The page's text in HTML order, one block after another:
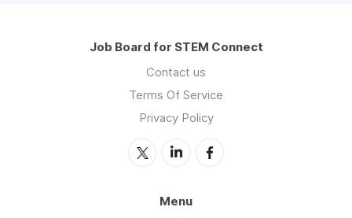
Job Board for STEM Connect
Contact us
Terms Of Service
Privacy Policy
Menu